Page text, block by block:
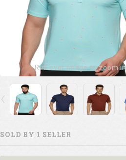
Roll over image to zoom in
SOLD BY 1 SELLER